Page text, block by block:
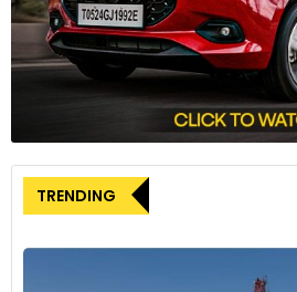
Solutions division is currently well
important pillar for ZF’s growth.”
the company’s commitment to
presence in the commercial
The automotive industry has been
challenges, including economic
technological shifts. Klein
the current economic downturn
manufacturers is also impacting
context adds complexity to any
TRENDING